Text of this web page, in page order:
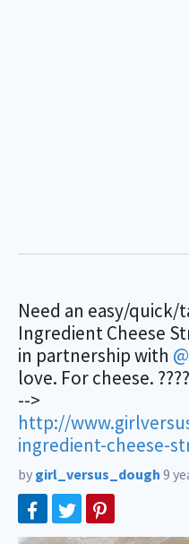
Need an easy/quick/
Ingredient Cheese
in partnership with
love. For cheese.
-->
http://
ingredient-cheese-
by girl_versus_dough 9